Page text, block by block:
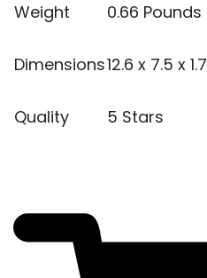
Weight 0.66 Pounds
Dimensions12.6 x 7.5 x 1.7
Quality 5 Stars